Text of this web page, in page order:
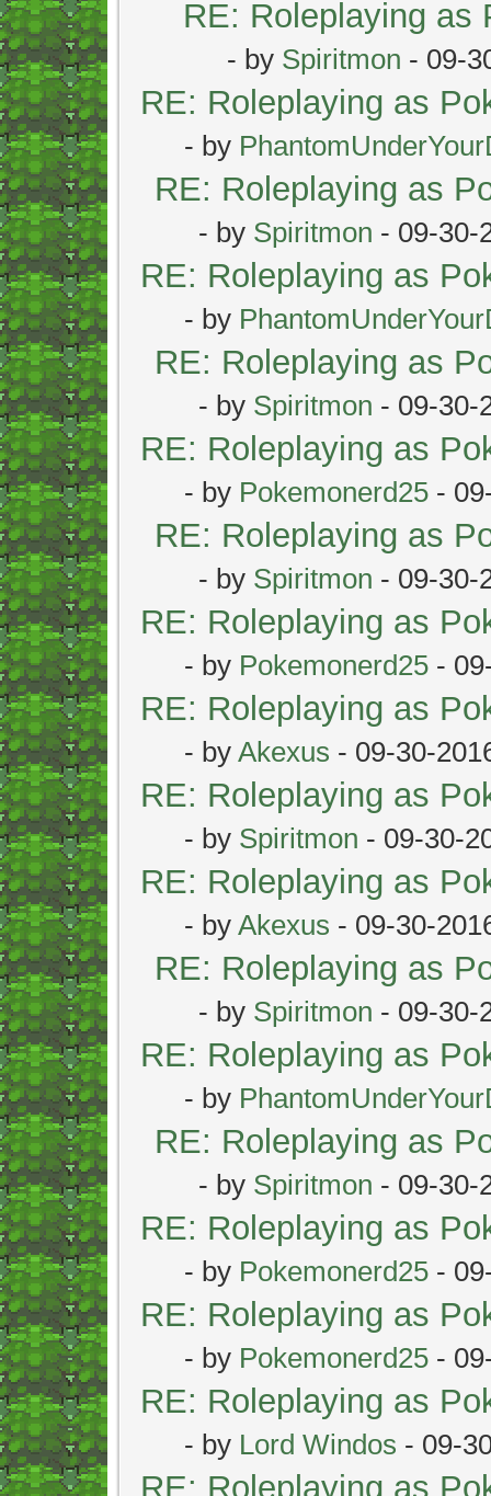
RE: Roleplaying as
- by Spiritmon - 09-
RE: Roleplaying as
- by
RE: Roleplaying as
- by Spiritmon - 09-30-
RE: Roleplaying as
- by
RE: Roleplaying as
- by Spiritmon - 09-30-
RE: Roleplaying as
- by Pokemonerd25 -
RE: Roleplaying as
- by Spiritmon - 09-30-
RE: Roleplaying as
- by Pokemonerd25 -
RE: Roleplaying as
- by Akexus - 09-30-
RE: Roleplaying as
- by Spiritmon - 09-30-
RE: Roleplaying as
- by Akexus - 09-30-
RE: Roleplaying as
- by Spiritmon - 09-30-
RE: Roleplaying as
- by
RE: Roleplaying as
- by Spiritmon - 09-30-
RE: Roleplaying as
- by Pokemonerd25 -
RE: Roleplaying as
- by Pokemonerd25 -
RE: Roleplaying as
- by Lord Windos - 09-
RE: Roleplaying as